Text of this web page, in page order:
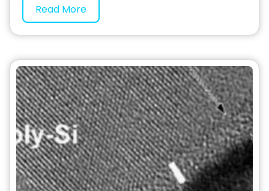
Read More